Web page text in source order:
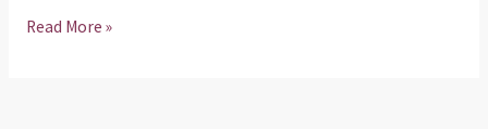
Read More »